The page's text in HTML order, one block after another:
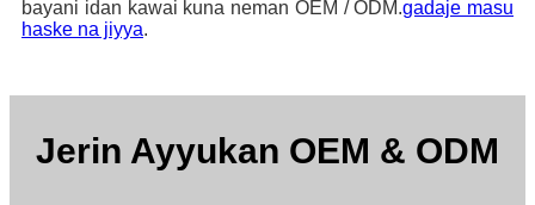
bayani idan kawai kuna neman OEM / ODM.gadaje masu
haske na jiyya.
Jerin Ayyukan OEM & ODM